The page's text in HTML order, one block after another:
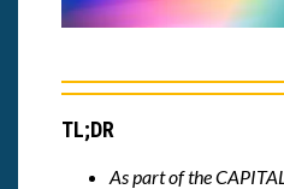
TL;DR
As part of the